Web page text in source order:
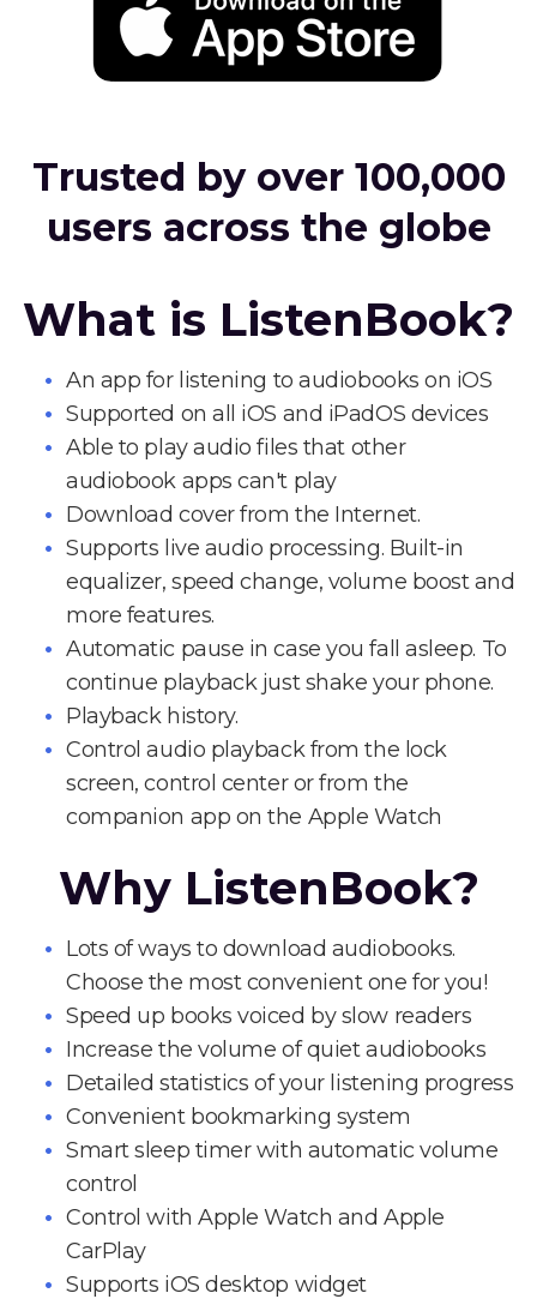
Trusted by over 100,000
users across the globe
What is ListenBook?
An app for listening to audiobooks on iOS
Supported on all iOS and iPadOS devices
Able to play audio files that other
audiobook apps can't play
Download cover from the Internet.
Supports live audio processing. Built-in
equalizer, speed change, volume boost and
more features.
Automatic pause in case you fall asleep. To
continue playback just shake your phone.
Playback history.
Control audio playback from the lock
screen, control center or from the
companion app on the Apple Watch
Why ListenBook?
Lots of ways to download audiobooks.
Choose the most convenient one for you!
Speed up books voiced by slow readers
Increase the volume of quiet audiobooks
Detailed statistics of your listening progress
Convenient bookmarking system
Smart sleep timer with automatic volume
control
Control with Apple Watch and Apple
CarPlay
Supports iOS desktop widget